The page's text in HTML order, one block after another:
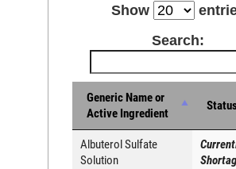
Show
Search:
Generic Name or
Active Ingredient
Albuterol Sulfate
Solution